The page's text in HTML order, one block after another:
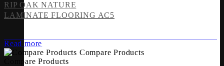
RIP OAK NATURE
LAMINATE FLOORING AC5
Read more
Compare Products
Compare Products